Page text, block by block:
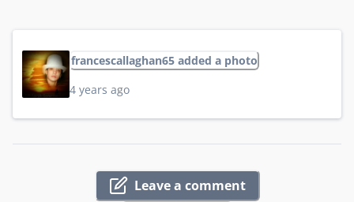
francescallaghan65 added a photo
4 years ago
Leave a comment